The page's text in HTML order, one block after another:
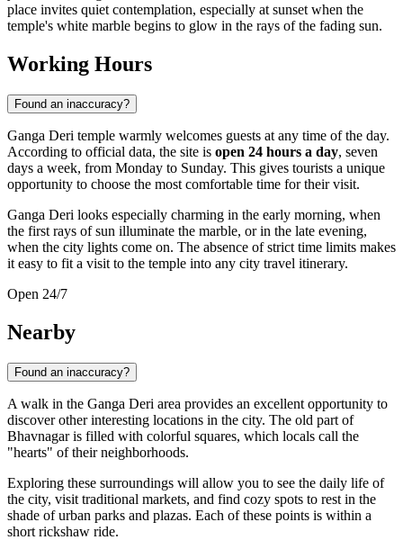
place invites quiet contemplation, especially at sunset when the
temple's white marble begins to glow in the rays of the fading sun.
Working Hours
Found an inaccuracy?
Ganga Deri temple warmly welcomes guests at any time of the day.
According to official data, the site is open 24 hours a day, seven
days a week, from Monday to Sunday. This gives tourists a unique
opportunity to choose the most comfortable time for their visit.
Ganga Deri looks especially charming in the early morning, when
the first rays of sun illuminate the marble, or in the late evening,
when the city lights come on. The absence of strict time limits makes
it easy to fit a visit to the temple into any city travel itinerary.
Open 24/7
Nearby
Found an inaccuracy?
A walk in the Ganga Deri area provides an excellent opportunity to
discover other interesting locations in the city. The old part of
Bhavnagar is filled with colorful squares, which locals call the
"hearts" of their neighborhoods.
Exploring these surroundings will allow you to see the daily life of
the city, visit traditional markets, and find cozy spots to rest in the
shade of urban parks and plazas. Each of these points is within a
short rickshaw ride.